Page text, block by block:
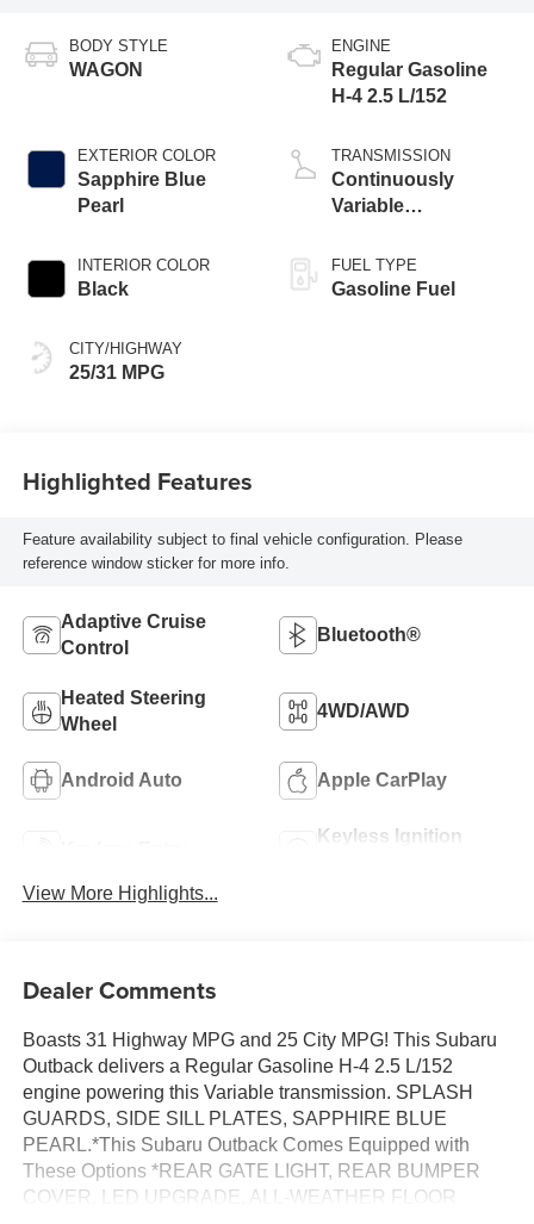
BODY STYLE
WAGON
EXTERIOR COLOR
Sapphire Blue
Pearl
INTERIOR COLOR
Black
CITY/HIGHWAY
25/31 MPG
ENGINE
Regular Gasoline
H-4 2.5 L/152
TRANSMISSION
Continuously
Variable
FUEL TYPE
Gasoline Fuel
Highlighted Features
Feature availability subject to final vehicle configuration. Please
reference window sticker for more info.
Adaptive Cruise
Control
Bluetooth®
Heated Steering
Wheel
4WD/AWD
Android Auto Apple CarPlay
Keyless Ignition
View More Highlights...
Dealer Comments
Boasts 31 Highway MPG and 25 City MPG! This Subaru
Outback delivers a Regular Gasoline H-4 2.5 L/152
engine powering this Variable transmission. SPLASH
GUARDS, SIDE SILL PLATES, SAPPHIRE BLUE
PEARL.*This Subaru Outback Comes Equipped with
These Options *REAR GATE LIGHT, REAR BUMPER
COVER, LED UPGRADE, ALL-WEATHER FLOOR